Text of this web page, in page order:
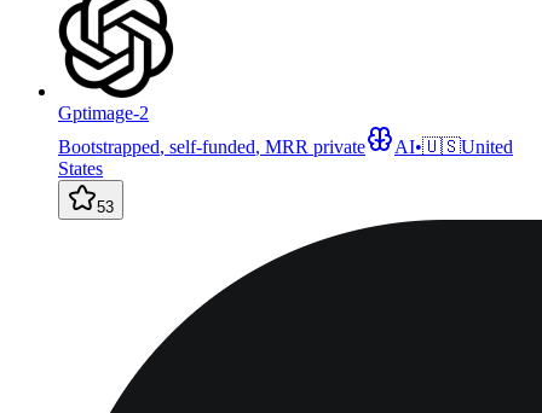
Gptimage-2
Bootstrapped, self-funded, MRR private AI•🇺🇸United
States
53